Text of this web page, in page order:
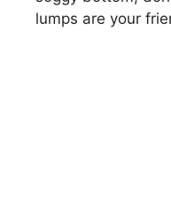
lumps are your